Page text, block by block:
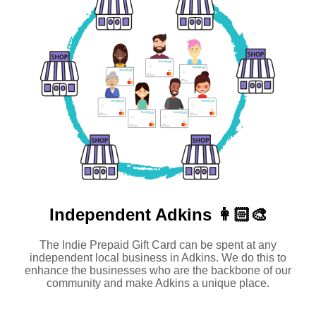
Independent Adkins 👩🏻‍🎨
The Indie Prepaid Gift Card can be spent at any
independent local business in Adkins. We do this to
enhance the businesses who are the backbone of our
community and make Adkins a unique place.